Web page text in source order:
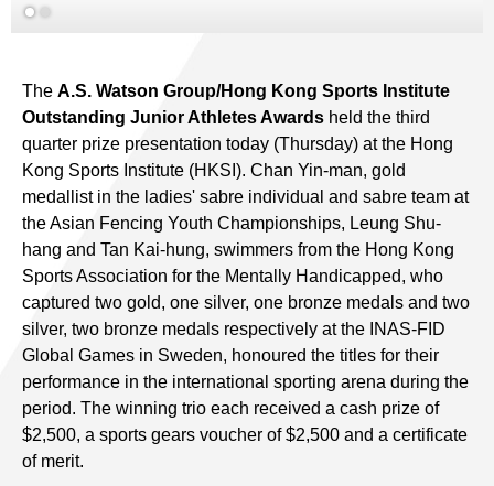
The A.S. Watson Group/Hong Kong Sports Institute
Outstanding Junior Athletes Awards held the third
quarter prize presentation today (Thursday) at the Hong
Kong Sports Institute (HKSI). Chan Yin-man, gold
medallist in the ladies' sabre individual and sabre team at
the Asian Fencing Youth Championships, Leung Shu-
hang and Tan Kai-hung, swimmers from the Hong Kong
Sports Association for the Mentally Handicapped, who
captured two gold, one silver, one bronze medals and two
silver, two bronze medals respectively at the INAS-FID
Global Games in Sweden, honoured the titles for their
performance in the international sporting arena during the
period. The winning trio each received a cash prize of
$2,500, a sports gears voucher of $2,500 and a certificate
of merit.